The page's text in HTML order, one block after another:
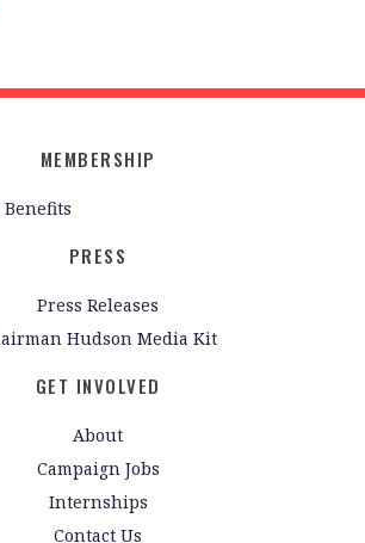
MEMBERSHIP
PRESS
Press Releases
Hudson Media Kit
GET INVOLVED
About
Campaign Jobs
Internships
Contact Us